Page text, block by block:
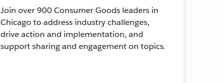
Join over 900 Consumer Goods leaders in
Chicago to address industry challenges,
drive action and implementation, and
support sharing and engagement on topics.